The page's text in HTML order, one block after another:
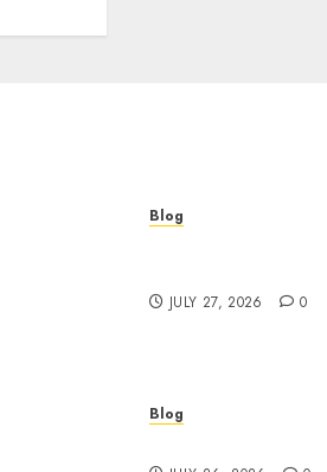
Blog
JULY 27, 2026 0
Blog